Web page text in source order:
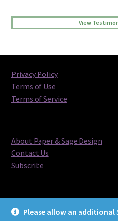
Please allow an additional
View
Privacy Policy
Terms of Use
Terms of Service
About Paper & Sage Design
Contact Us
Subscribe